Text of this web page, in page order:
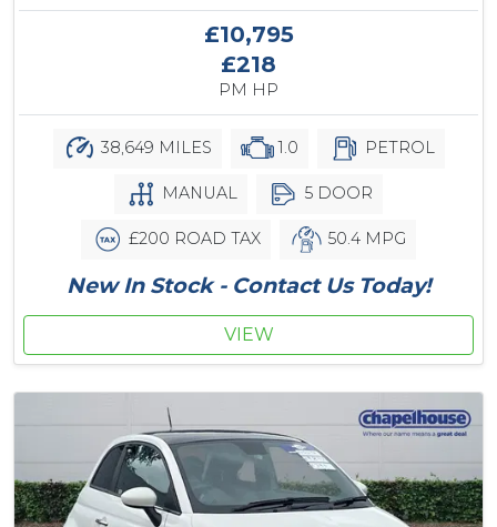
£10,795
£218
PM HP
38,649 MILES 1.0 PETROL
MANUAL 5 DOOR
£200 ROAD TAX 50.4 MPG
New In Stock - Contact Us Today!
VIEW